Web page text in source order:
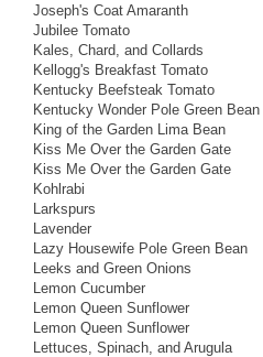
Joseph's Coat Amaranth
Jubilee Tomato
Kales, Chard, and Collards
Kellogg's Breakfast Tomato
Kentucky Beefsteak Tomato
Kentucky Wonder Pole Green Bean
King of the Garden Lima Bean
Kiss Me Over the Garden Gate
Kiss Me Over the Garden Gate
Kohlrabi
Larkspurs
Lavender
Lazy Housewife Pole Green Bean
Leeks and Green Onions
Lemon Cucumber
Lemon Queen Sunflower
Lemon Queen Sunflower
Lettuces, Spinach, and Arugula